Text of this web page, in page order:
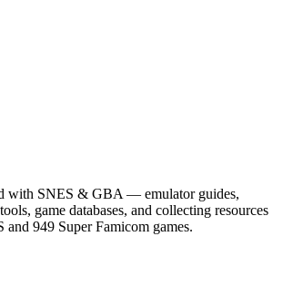
with SNES & GBA — emulator guides,
game databases, and collecting resources
949 Super Famicom games.